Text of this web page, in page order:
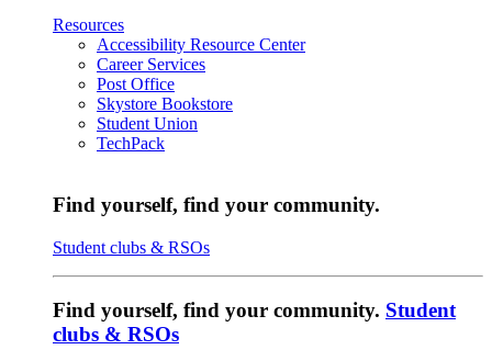
Resources
Accessibility Resource Center
Career Services
Post Office
Skystore Bookstore
Student Union
TechPack
Find yourself, find your community.
Student clubs & RSOs
Find yourself, find your community. Student
clubs & RSOs